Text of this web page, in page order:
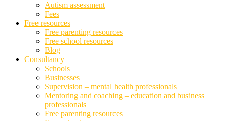
Autism assessment
Fees
Free resources
Free parenting resources
Free school resources
Blog
Consultancy
Schools
Businesses
Supervision – mental health professionals
Mentoring and coaching – education and business
professionals
Free parenting resources